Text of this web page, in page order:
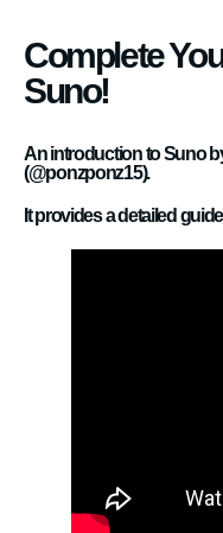
Complete
Suno!
An introduction to Suno
(@ponzponz15).
It provides a detailed